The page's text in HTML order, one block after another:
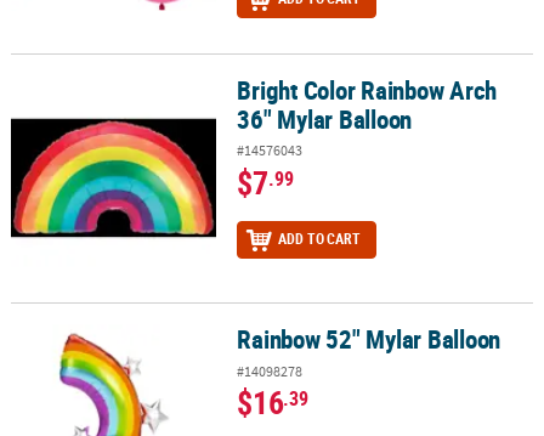
Bright Color Rainbow Arch 36" Mylar Balloon
Bright Color Rainbow Arch
36" Mylar Balloon
#14576043
$7.99
ADD TO CART
Rainbow 52" Mylar Balloon Rainbow 52" Mylar Balloon
#14098278
$16.39